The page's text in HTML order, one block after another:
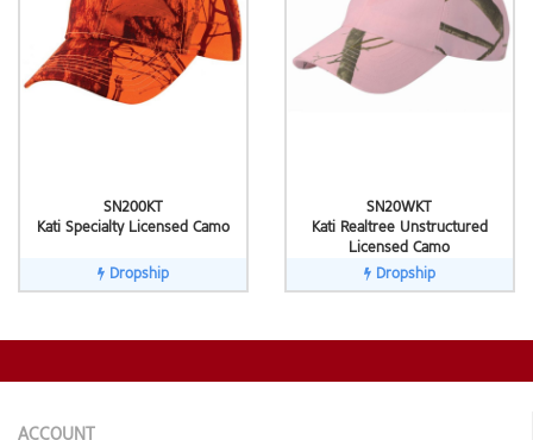
SN200KT
Kati Specialty Licensed Camo
Dropship
SN20WKT
Kati Realtree Unstructured
Licensed Camo
Dropship
ACCOUNT